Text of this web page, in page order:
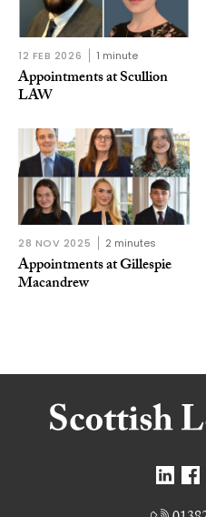
12 FEB 2026 1 minute
Appointments at Scullion
LAW
28 NOV 2025 2 minutes
Appointments at Gillespie
Macandrew